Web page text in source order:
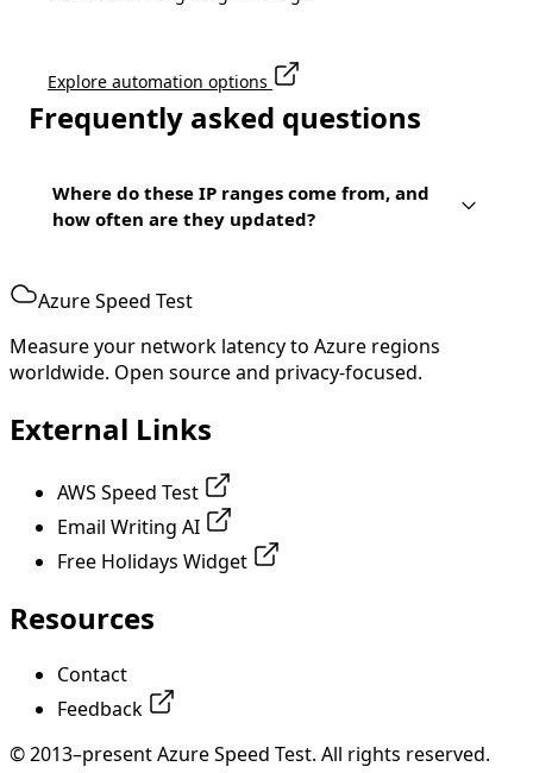
Explore automation options
Frequently asked questions
Where do these IP ranges come from, and
how often are they updated?
Azure Speed Test
Measure your network latency to Azure regions
worldwide. Open source and privacy-focused.
External Links
AWS Speed Test
Email Writing AI
Free Holidays Widget
Resources
Contact
Feedback
© 2013–present Azure Speed Test. All rights reserved.